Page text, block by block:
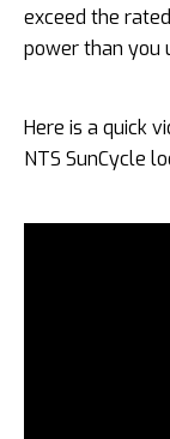
exceed the
power than you
Here is a quick
NTS SunCycle